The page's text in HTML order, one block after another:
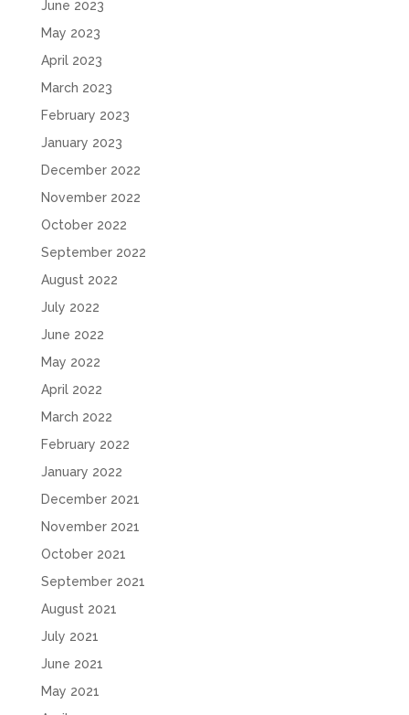
June 2023
May 2023
April 2023
March 2023
February 2023
January 2023
December 2022
November 2022
October 2022
September 2022
August 2022
July 2022
June 2022
May 2022
April 2022
March 2022
February 2022
January 2022
December 2021
November 2021
October 2021
September 2021
August 2021
July 2021
June 2021
May 2021